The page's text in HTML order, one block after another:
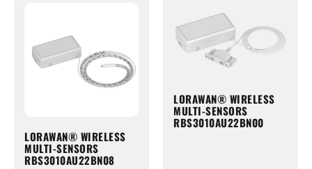
LORAWAN® WIRELESS
MULTI-SENSORS
RBS3010AU22BN08
LORAWAN® WIRELESS
MULTI-SENSORS
RBS3010AU22BN00